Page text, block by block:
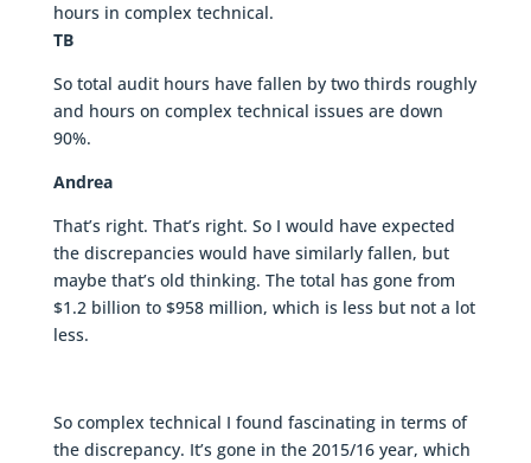
hours in complex technical.
TB
So total audit hours have fallen by two thirds roughly
and hours on complex technical issues are down
90%.
Andrea
That’s right. That’s right. So I would have expected
the discrepancies would have similarly fallen, but
maybe that’s old thinking. The total has gone from
$1.2 billion to $958 million, which is less but not a lot
less.
So complex technical I found fascinating in terms of
the discrepancy. It’s gone in the 2015/16 year, which